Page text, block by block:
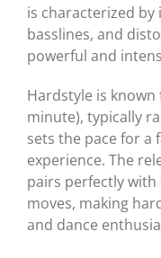
is characterized by
basslines, and
powerful and
Hardstyle is
minute), typically
sets the pace for a
experience. The
pairs perfectly with
moves, making
and dance